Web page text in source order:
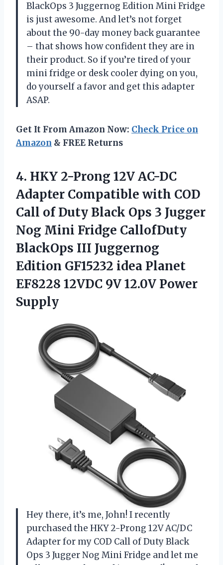
BlackOps 3 Juggernog Edition Mini Fridge
is just awesome. And let’s not forget
about the 90-day money back guarantee
– that shows how confident they are in
their product. So if you’re tired of your
mini fridge or desk cooler dying on you,
do yourself a favor and get this adapter
ASAP.
Get It From Amazon Now: Check Price on
Amazon & FREE Returns
4. HKY 2-Prong 12V AC-DC
Adapter Compatible with COD
Call of Duty Black Ops 3 Jugger
Nog Mini Fridge CallofDuty
BlackOps III Juggernog
Edition GF15232 idea Planet
EF8228 12VDC 9V 12.0V Power
Supply
Hey there, it’s me, John! I recently
purchased the HKY 2-Prong 12V AC/DC
Adapter for my COD Call of Duty Black
Ops 3 Jugger Nog Mini Fridge and let me